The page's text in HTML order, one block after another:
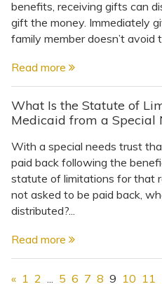
benefits, receiving gifts can
gift the money. Immediately
family member doesn’t avoid
Read more
What Is the Statute of
Medicaid from a Special
With a special needs trust
paid back following the
statute of limitations for that
not asked to be paid back,
distributed?...
Read more
« 1 2 5 6 7 8 9 10 11